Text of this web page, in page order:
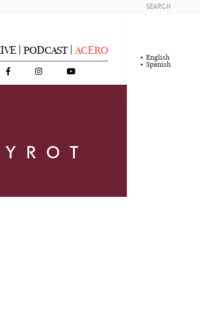
PODCAST ACERO
SEARCH
English
Spanish